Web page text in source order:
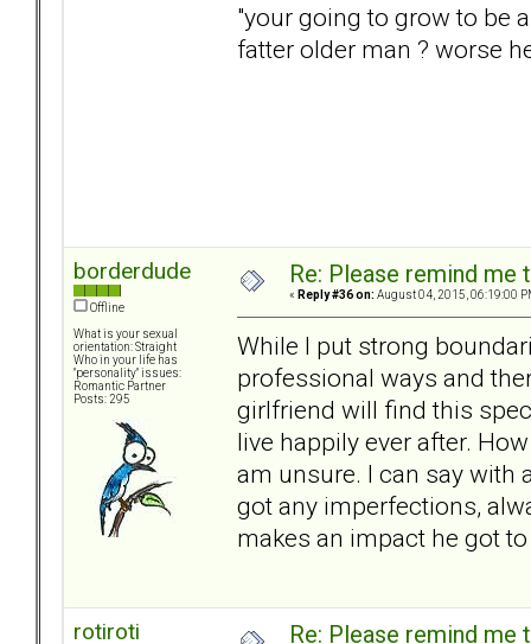
"your going to grow to be
fatter older man ? worse
borderdude
Offline
What is your sexual
orientation: Straight
Who in your life has
"personality" issues:
Romantic Partner
Posts: 295
Re: Please remind
« Reply #36 on: August 04, 2015, 06:19:00
While I put strong
professional ways and
girlfriend will find this
live happily ever after.
am unsure. I can say with
got any imperfections,
makes an impact he got
rotiroti Re: Please remind